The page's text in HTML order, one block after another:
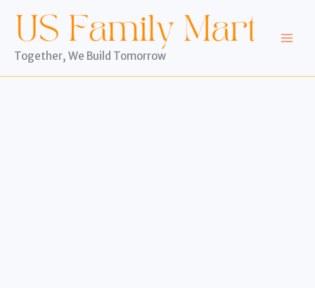
content
Together, We Build Tomorrow